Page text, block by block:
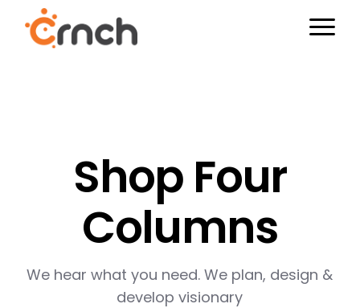
Shop Four
Columns
We hear what you need. We plan, design &
develop visionary